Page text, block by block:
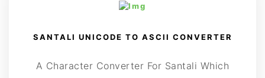
SANTALI UNICODE TO ASCII CONVERTER
A Character Converter For Santali Which